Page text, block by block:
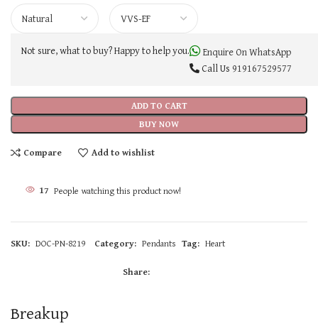
ADD TO CART
BUY NOW
Not sure, what to buy? Happy to help you.
Enquire On WhatsApp
Call Us 919167529577
Compare Add to wishlist
17 People watching this product now!
SKU: DOC-PN-8219 Category: Pendants Tag: Heart
Share:
Breakup